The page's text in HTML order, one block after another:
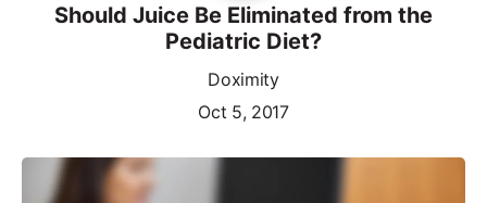
Should Juice Be Eliminated from the
Pediatric Diet?
Doximity
Oct 5, 2017